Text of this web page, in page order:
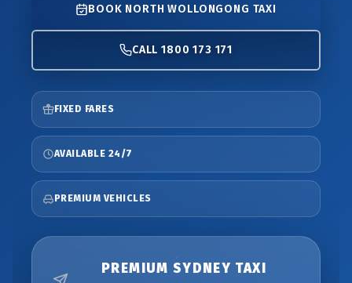
BOOK NORTH WOLLONGONG TAXI
CALL 1800 173 171
FIXED FARES
AVAILABLE 24/7
PREMIUM VEHICLES
PREMIUM SYDNEY TAXI